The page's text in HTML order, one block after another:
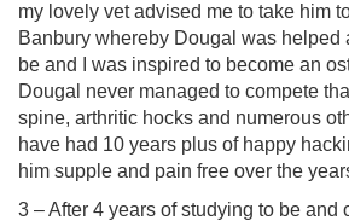
my lovely vet advised me to take him
Banbury whereby Dougal was helped
be and I was inspired to become an
Dougal never managed to compete
spine, arthritic hocks and numerous
have had 10 years plus of happy
him supple and pain free over the
3 – After 4 years of studying to be and